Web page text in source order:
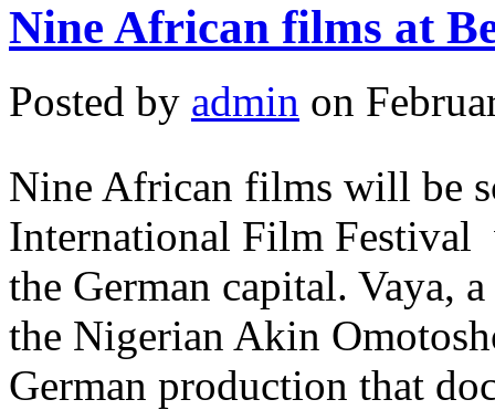
Nine African films at
Posted by admin on
Nine African films will be
International Film
the German capital. Vaya,
the Nigerian Akin
German production that